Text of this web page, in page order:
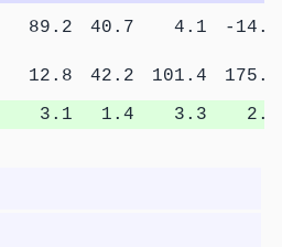
89.2 40.7 4.1
-14.5
12.8 42.2 101.4
175.4
3.1 1.4 3.3 2.9